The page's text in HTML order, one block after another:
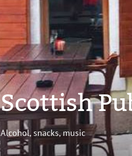
Scottish
Alcohol, snacks, music